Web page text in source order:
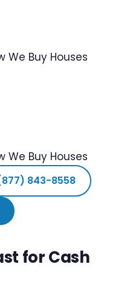
We Buy Houses
We Buy Houses
843-8558
for Cash